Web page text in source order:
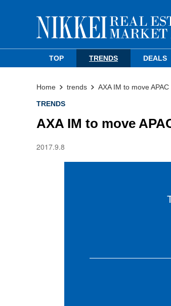
TOP TRENDS DEALS
Home trends AXA IM to move
TRENDS
AXA IM to move
2017.9.8